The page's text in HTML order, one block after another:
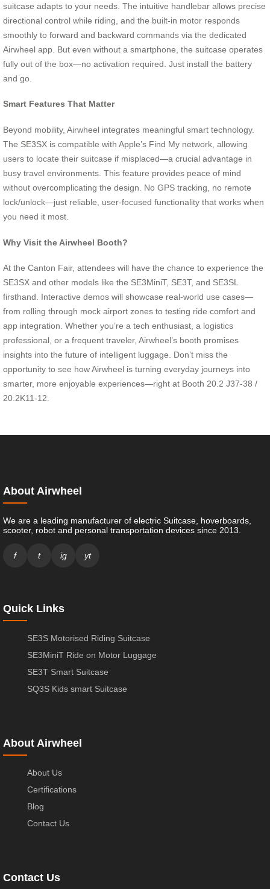
suitcase adapts to your needs. The intuitive handlebar allows precise
directional control while riding, and the built-in motor responds
smoothly to forward and backward commands via the dedicated
Airwheel app. But even without a smartphone, the suitcase operates
fully out of the box—no activation required. Just install the battery
and go.
Smart Features That Matter
Beyond mobility, Airwheel integrates meaningful smart technology.
The SE3SX is compatible with Apple’s Find My network, allowing
users to locate their suitcase if misplaced—a crucial advantage in
busy travel environments. This feature provides peace of mind
without overcomplicating the design. No GPS tracking, no remote
lock/unlock—just reliable, user-focused functionality that works when
you need it most.
Why Visit the Airwheel Booth?
At the Canton Fair, attendees will have the chance to experience the
SE3SX and other models like the SE3MiniT, SE3T, and SE3SL
firsthand. Interactive demos will showcase real-world use cases—
from rolling through mock airport zones to testing ride comfort and
app integration. Whether you’re a tech enthusiast, a logistics
professional, or a frequent traveler, Airwheel’s booth promises
insights into the future of intelligent luggage. Don’t miss the
opportunity to see how Airwheel is turning everyday journeys into
smarter, more enjoyable experiences—right at Booth 20.2 J37-38 /
20.2K11-12.
About Airwheel
We are a leading manufacturer of electric Suitcase, hoverboards,
scooter, robot and personal transportation devices since 2013.
f t ig yt
Quick Links
SE3S Motorised Riding Suitcase
SE3MiniT Ride on Motor Luggage
SE3T Smart Suitcase
SQ3S Kids smart Suitcase
About Airwheel
About Us
Certifications
Blog
Contact Us
Contact Us